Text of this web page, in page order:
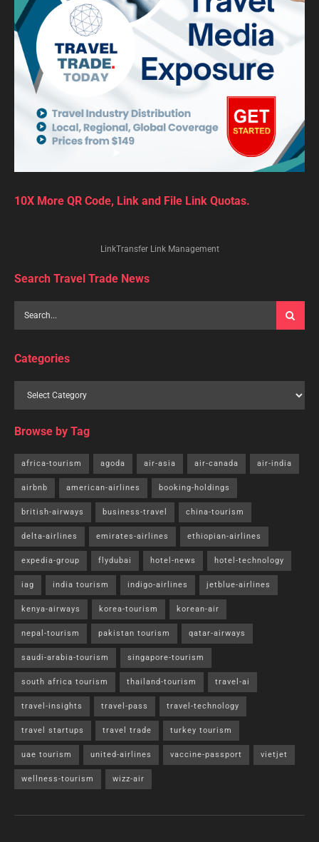
10X More QR Code, Link and File Link Quotas.
LinkTransfer Link Management
Search Travel Trade News
Categories
Browse by Tag
africa-tourism agoda air-asia air-canada air-india
airbnb american-airlines booking-holdings
british-airways business-travel china-tourism
delta-airlines emirates-airlines ethiopian-airlines
expedia-group flydubai hotel-news hotel-technology
iag india tourism indigo-airlines jetblue-airlines
kenya-airways korea-tourism korean-air
nepal-tourism pakistan tourism qatar-airways
saudi-arabia-tourism singapore-tourism
south africa tourism thailand-tourism travel-ai
travel-insights travel-pass travel-technology
travel startups travel trade turkey tourism
uae tourism united-airlines vaccine-passport vietjet
wellness-tourism wizz-air